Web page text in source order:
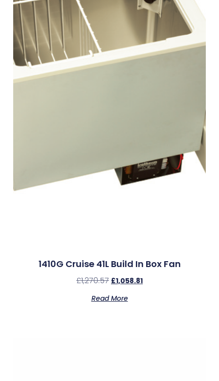
1410G Cruise 41L Build In Box Fan
£1,270.57 £1,058.81
Read More